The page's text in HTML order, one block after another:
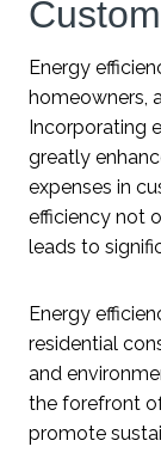
Energy
homeowners,
Incorporating
greatly
expenses in
efficiency not
leads to
Energy
residential
and
the forefront
promote